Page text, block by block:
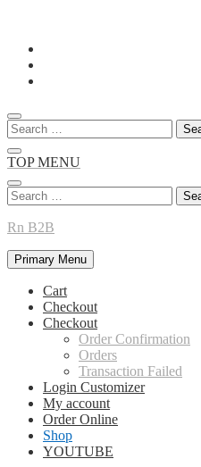
Skip
content
Search
for:
TOP MENU
Search
for:
Rn B2B
Primary Menu
Cart
Checkout
Checkout
Order Confirmation
Orders
Transaction Failed
Login Customizer
My account
Order Online
Shop
YOUTUBE